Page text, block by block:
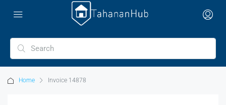
Home Invoice 14878